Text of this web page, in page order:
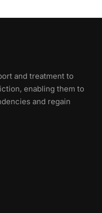
and treatment to
enabling them to
and regain